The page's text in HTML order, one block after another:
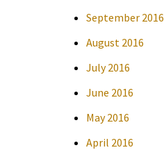
September 2016
August 2016
July 2016
June 2016
May 2016
April 2016